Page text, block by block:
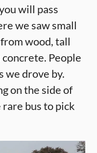
will pass
we saw small
wood, tall
People
we drove by.
on the side of
bus to pick